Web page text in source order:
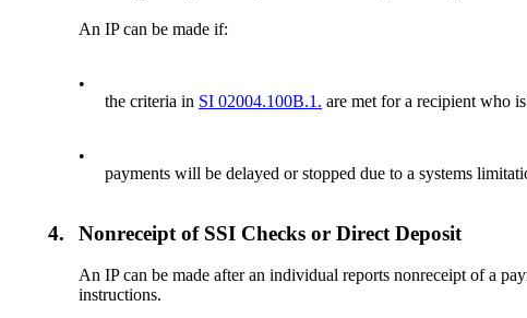
An IP can be made if:
•
the criteria in SI 02004.100B.1. are met for a recipient who
•
payments will be delayed or stopped due to a systems
4. Nonreceipt of SSI Checks or Direct Deposit
An IP can be made after an individual reports nonreceipt of a
instructions.